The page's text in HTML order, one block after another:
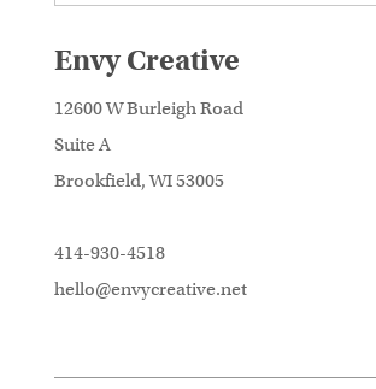
Envy Creative
12600 W Burleigh Road
Suite A
Brookfield, WI 53005
414-930-4518
hello@envycreative.net